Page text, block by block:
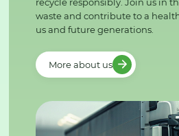
waste and contribute to a
us and future generations.
More about us